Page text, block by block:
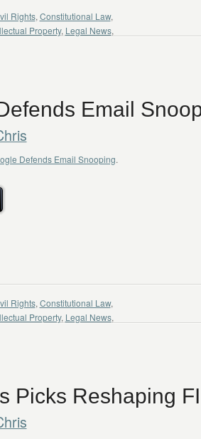
Rights, Constitutional Law,
Property, Legal News,
Email
Defends Email Snooping.
Rights, Constitutional Law,
Property, Legal News,
Picks Reshaping